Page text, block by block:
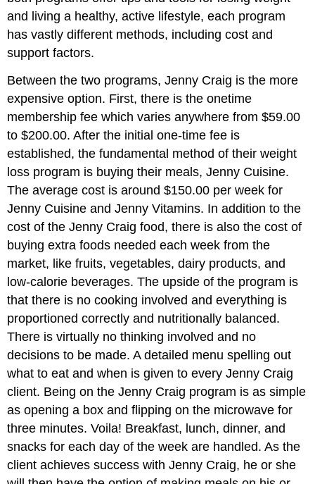
and living a healthy, active lifestyle, each program
has vastly different methods, including cost and
support factors.
Between the two programs, Jenny Craig is the more
expensive option. First, there is the onetime
membership fee which varies anywhere from $59.00
to $200.00. After the initial one-time fee is
established, the fundamental method of their weight
loss program is buying their meals, Jenny Cuisine.
The average cost is around $150.00 per week for
Jenny Cuisine and Jenny Vitamins. In addition to the
cost of the Jenny Craig food, there is also the cost of
buying extra foods needed each week from the
market, like fruits, vegetables, dairy products, and
low-calorie beverages. The upside of the program is
that there is no cooking involved and everything is
proportioned correctly and nutritionally balanced.
There is virtually no thinking involved and no
decisions to be made. A detailed menu spelling out
what to eat and when is given to every Jenny Craig
client. Being on the Jenny Craig program is as simple
as opening a box and flipping on the microwave for
three minutes. Voila! Breakfast, lunch, dinner, and
snacks for each day of the week are handled. As the
client achieves success with Jenny Craig, he or she